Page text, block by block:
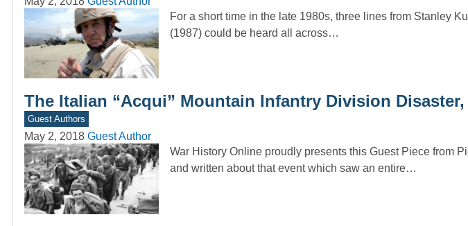
For a short time in the late 1980s, three lines from Stanley
(1987) could be heard all across…
The Italian “Acqui” Mountain Infantry Division Disaster,
Guest Authors
May 2, 2018 Guest Author
War History Online proudly presents this Guest Piece from
and written about that event which saw an entire…